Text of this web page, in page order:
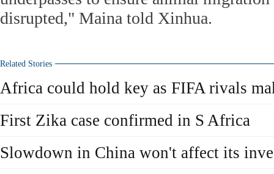
disrupted," Maina told Xinhua.
Related Stories
Africa could hold key as FIFA rivals
First Zika case confirmed in S Africa
Slowdown in China won't affect its